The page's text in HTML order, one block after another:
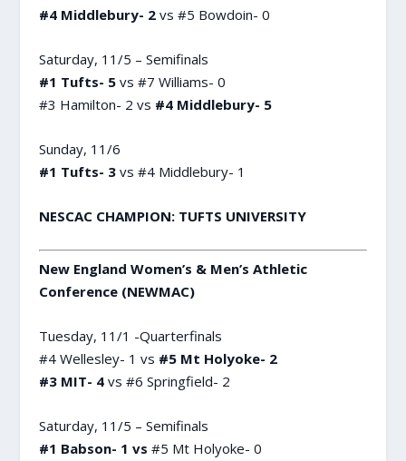
#4 Middlebury- 2vs #5 Bowdoin- 0
Saturday, 11/5 – Semifinals
#1 Tufts- 5vs #7 Williams- 0
#3 Hamilton- 2 vs #4 Middlebury- 5
Sunday, 11/6
#1 Tufts- 3vs #4 Middlebury- 1
NESCAC CHAMPION: TUFTS UNIVERSITY
New England Women’s & Men’s Athletic
Conference (NEWMAC)
Tuesday, 11/1 -Quarterfinals
#4 Wellesley- 1 vs #5 Mt Holyoke- 2
#3 MIT- 4vs #6 Springfield- 2
Saturday, 11/5 – Semifinals
#1 Babson- 1 vs #5 Mt Holyoke- 0